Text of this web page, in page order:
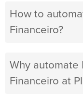
How to
Financeiro?
Why automate
Financeiro at